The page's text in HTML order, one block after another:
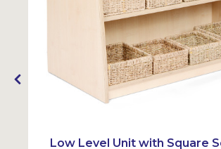
Low Level Unit with Square